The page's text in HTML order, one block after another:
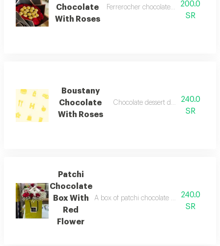
Chocolate
With Roses
Ferrerocher chocolate with red roses
200.0
SR
Boustany
Chocolate
With Roses
Chocolate dessert decorated with
240.0
SR
Patchi
Chocolate
Box With
Red
Flower
A box of patchi chocolate with red
240.0
SR